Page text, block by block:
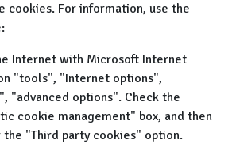
cookies. For information, use the
Internet with Microsoft Internet
"tools", "Internet options",
"advanced options". Check the
cookie management" box, and then
"Third party cookies" option.